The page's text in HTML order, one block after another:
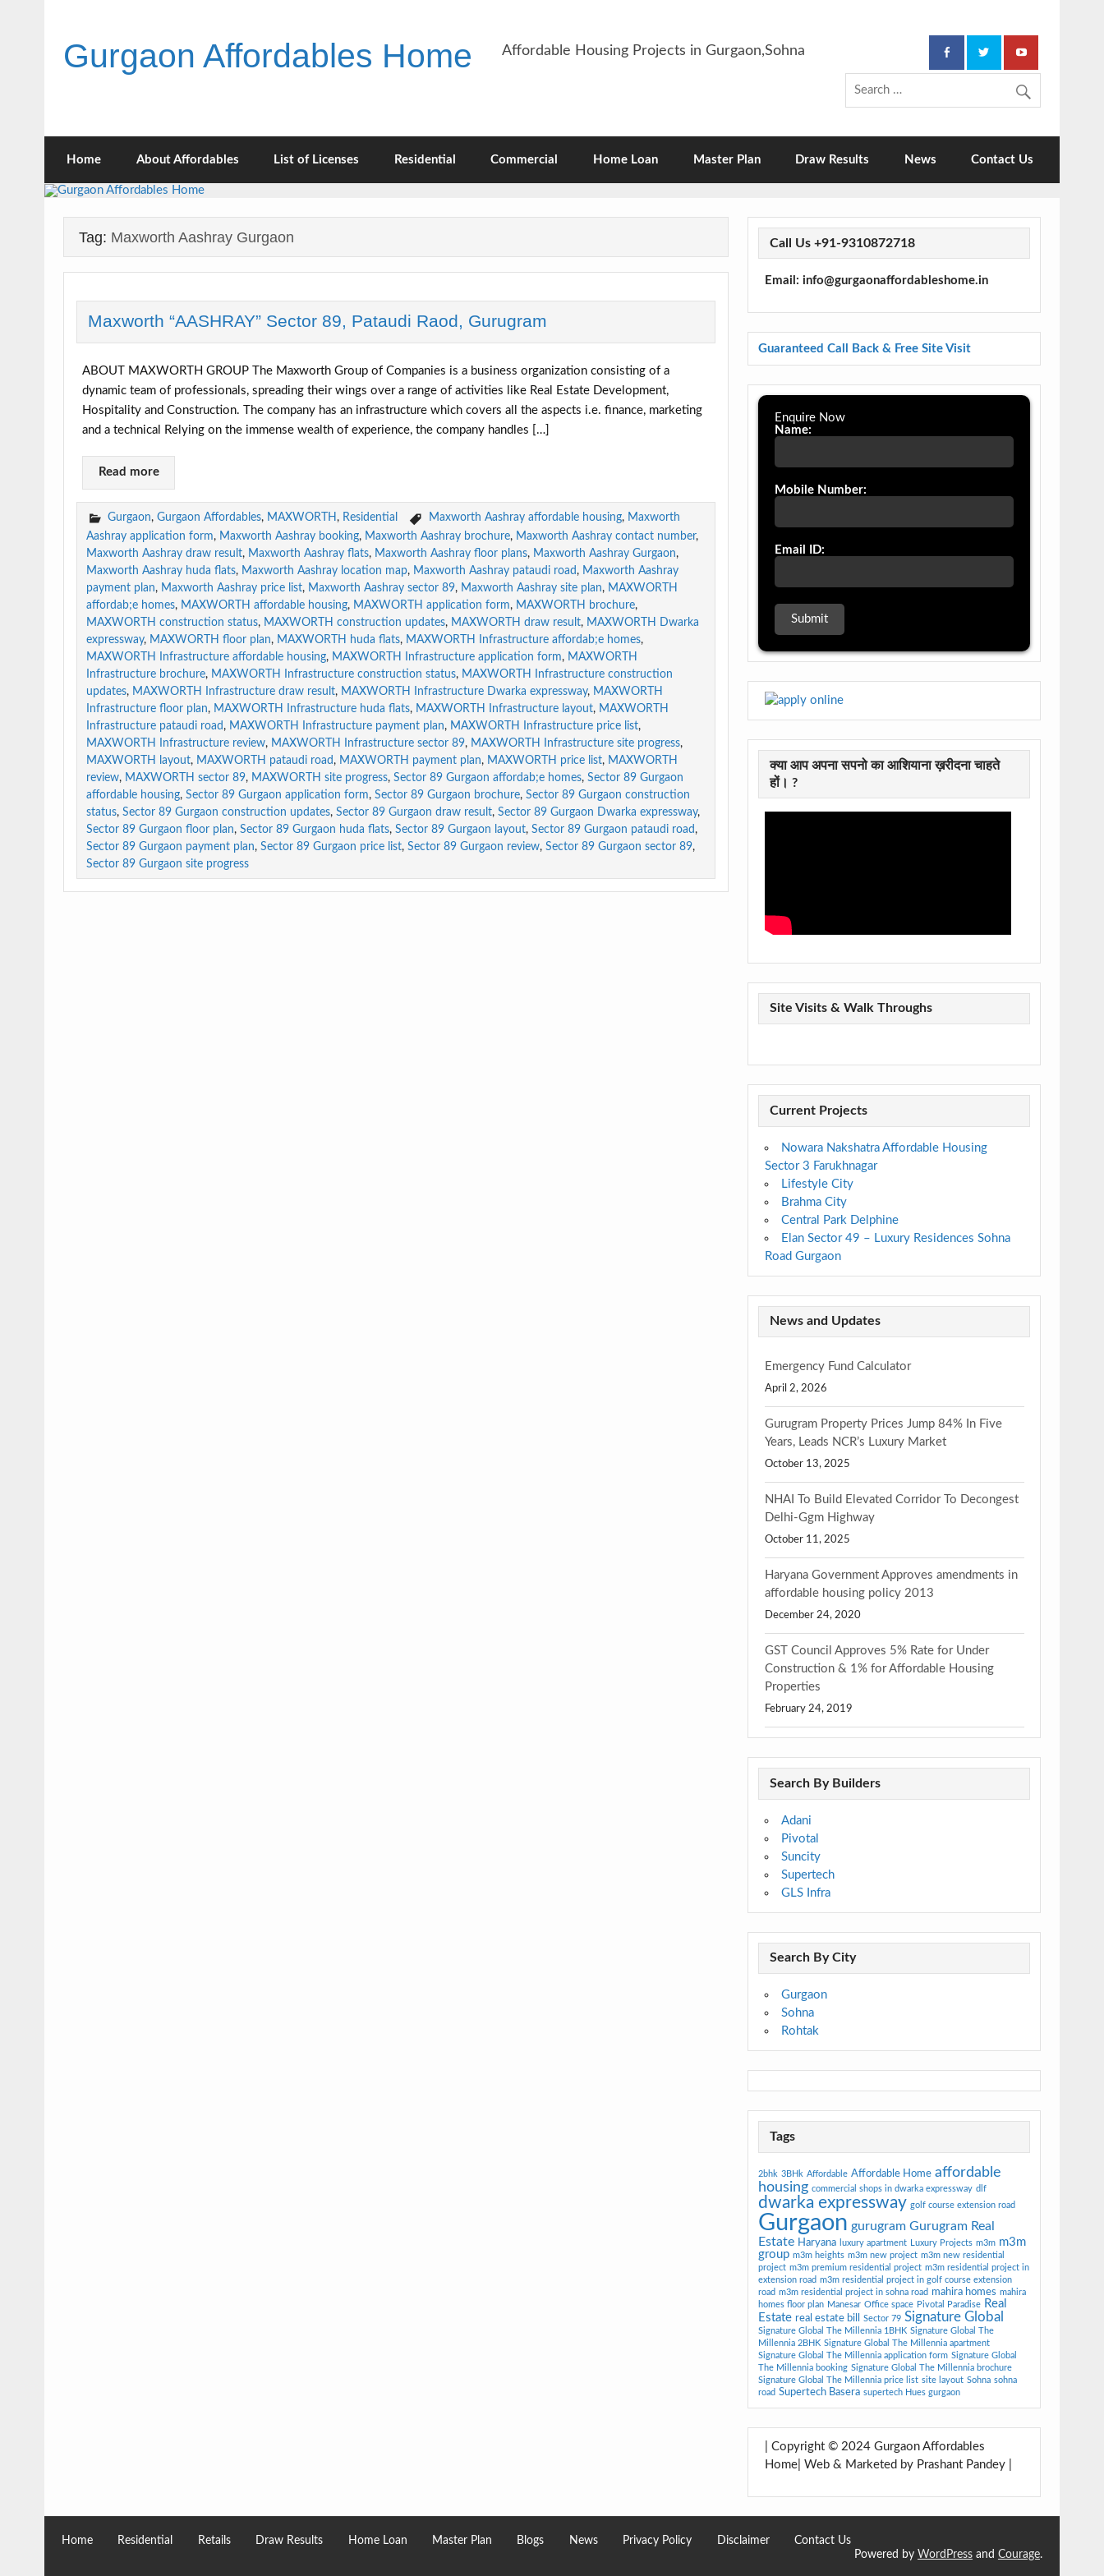
Gurgaon Affordables Home Affordable Housing Projects in Gurgaon,Sohna
Home About Affordables List of Licenses Residential Commercial Home Loan Master Plan Draw Results News Contact Us
Tag: Maxworth Aashray Gurgaon
Maxworth “AASHRAY” Sector 89, Pataudi Raod, Gurugram
ABOUT MAXWORTH GROUP The Maxworth Group of Companies is a business organization consisting of a
dynamic team of professionals, spreading their wings over a range of activities like Real Estate Development,
Hospitality and Construction. The company has an infrastructure which covers all the aspects i.e. finance, marketing
and a technical Relying on the immense wealth of experience, the company handles […]
Read more
Gurgaon,Gurgaon Affordables, MAXWORTH , Residential Maxworth Aashray affordable housing, Maxworth
Aashray application form, Maxworth Aashray booking, Maxworth Aashray brochure, Maxworth Aashray contact number,
Maxworth Aashray draw result, Maxworth Aashray flats, Maxworth Aashray floor plans, Maxworth Aashray Gurgaon,
Maxworth Aashray huda flats, Maxworth Aashray location map, Maxworth Aashray pataudi road , Maxworth Aashray
payment plan, Maxworth Aashray price list, Maxworth Aashray sector 89, Maxworth Aashray site plan, MAXWORTH
affordab;e homes, MAXWORTH affordable housing, MAXWORTH application form, MAXWORTH brochure,
MAXWORTH construction status, MAXWORTH construction updates, MAXWORTH draw result, MAXWORTH Dwarka
expressway, MAXWORTH floor plan, MAXWORTH huda flats, MAXWORTH Infrastructure affordab;e homes,
MAXWORTH Infrastructure affordable housing, MAXWORTH Infrastructure application form, MAXWORTH
Infrastructure brochure, MAXWORTH Infrastructure construction status, MAXWORTH Infrastructure construction
updates, MAXWORTH Infrastructure draw result, MAXWORTH Infrastructure Dwarka expressway, MAXWORTH
Infrastructure floor plan, MAXWORTH Infrastructure huda flats, MAXWORTH Infrastructure layout, MAXWORTH
Infrastructure pataudi road , MAXWORTH Infrastructure payment plan, MAXWORTH Infrastructure price list,
MAXWORTH Infrastructure review, MAXWORTH Infrastructure sector 89, MAXWORTH Infrastructure site progress,
MAXWORTH layout, MAXWORTH pataudi road , MAXWORTH payment plan, MAXWORTH price list, MAXWORTH
review, MAXWORTH sector 89, MAXWORTH site progress,Sector 89 Gurgaon affordab;e homes,Sector 89 Gurgaon
affordable housing,Sector 89 Gurgaon application form,Sector 89 Gurgaon brochure,Sector 89 Gurgaon construction
status,Sector 89 Gurgaon construction updates,Sector 89 Gurgaon draw result,Sector 89 Gurgaon Dwarka expressway,
Sector 89 Gurgaon floor plan,Sector 89 Gurgaon huda flats,Sector 89 Gurgaon layout,Sector 89 Gurgaon pataudi road ,
Sector 89 Gurgaon payment plan,Sector 89 Gurgaon price list,Sector 89 Gurgaon review,Sector 89 Gurgaon sector 89,
Sector 89 Gurgaon site progress
Call Us +91-9310872718
Email: info@gurgaonaffordableshome.in
Guaranteed Call Back & Free Site Visit
Enquire Now
Name:
Mobile Number:
Email ID:
क्या आप अपना सपनो का आशियाना ख़रीदना चाहते
हों। ?
Site Visits & Walk Throughs
Current Projects
Nowara Nakshatra Affordable Housing
Sector 3 Farukhnagar
Lifestyle City
Brahma City
Central Park Delphine
Elan Sector 49 – Luxury Residences Sohna
Road Gurgaon
News and Updates
Emergency Fund Calculator
April 2, 2026
Gurugram Property Prices Jump 84% In Five
Years, Leads NCR’s Luxury Market
October 13, 2025
NHAI To Build Elevated Corridor To Decongest
Delhi-Ggm Highway
October 11, 2025
Haryana Government Approves amendments in
affordable housing policy 2013
December 24, 2020
GST Council Approves 5% Rate for Under
Construction & 1% for Affordable Housing
Properties
February 24, 2019
Search By Builders
Adani
Pivotal
Suncity
Supertech
GLS Infra
Search By City
Gurgaon
Sohna
Rohtak
Tags
2bhk 3BHk Affordable Affordable Home affordable
housing commercial shops in dwarka expressway dlf
dwarka expressway golf course extension road
Gurgaon gurugram Gurugram Real
Estate Haryana luxury apartment Luxury Projects m3m m3m
group m3m heights m3m new project m3m new residential
project m3m premium residential project m3m residential project in
extension road m3m residential project in golf course extension
road m3m residential project in sohna road mahira homes mahira
homes floor plan Manesar Office space Pivotal Paradise Real
Estate real estate bill Sector 79 Signature Global
Signature Global The Millennia 1BHK Signature Global The
Millennia 2BHK Signature Global The Millennia apartment
Signature Global The Millennia application form Signature Global
The Millennia booking Signature Global The Millennia brochure
Signature Global The Millennia price list site layout Sohna sohna
road Supertech Basera supertech Hues gurgaon
| Copyright © 2024 Gurgaon Affordables
Home| Web & Marketed by Prashant Pandey |
Home Residential Retails Draw Results Home Loan Master Plan Blogs News Privacy Policy Disclaimer
Contact Us
Powered by WordPressand Courage.